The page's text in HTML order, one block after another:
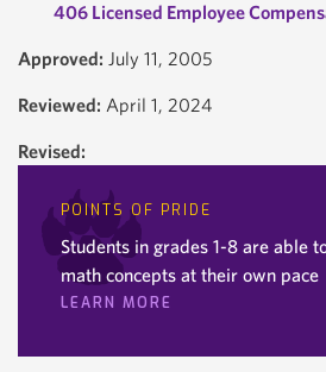
406 Licensed Employee
Approved: July 11, 2005
Reviewed: April 1, 2024
Revised:
POINTS OF PRIDE
Students in grades 1-8 are able
math concepts at their own pace
LEARN MORE